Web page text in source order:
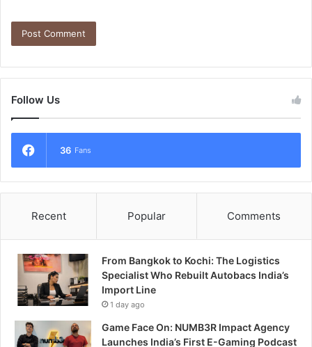
Follow Us
36 Fans
Recent Popular Comments
From Bangkok to Kochi: The Logistics
Specialist Who Rebuilt Autobacs India’s
Import Line
1 day ago
Game Face On: NUMB3R Impact Agency
Launches India’s First E-Gaming Podcast